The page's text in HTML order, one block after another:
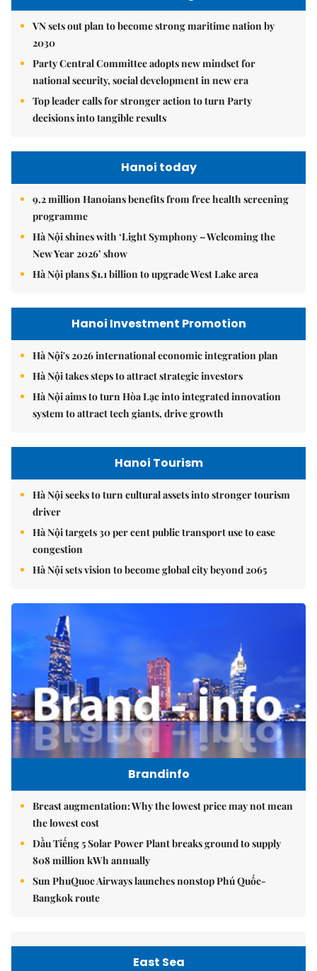
VN sets out plan to become strong maritime nation by
2030
Party Central Committee adopts new mindset for
national security, social development in new era
Top leader calls for stronger action to turn Party
decisions into tangible results
Hanoi today
9.2 million Hanoians benefits from free health screening
programme
Hà Nội shines with ‘Light Symphony – Welcoming the
New Year 2026’ show
Hà Nội plans $1.1 billion to upgrade West Lake area
Hanoi Investment Promotion
Hà Nội's 2026 international economic integration plan
Hà Nội takes steps to attract strategic investors
Hà Nội aims to turn Hòa Lạc into integrated innovation
system to attract tech giants, drive growth
Hanoi Tourism
Hà Nội seeks to turn cultural assets into stronger tourism
driver
Hà Nội targets 30 per cent public transport use to ease
congestion
Hà Nội sets vision to become global city beyond 2065
Brandinfo
Breast augmentation: Why the lowest price may not mean
the lowest cost
Dầu Tiếng 5 Solar Power Plant breaks ground to supply
808 million kWh annually
Sun PhuQuoc Airways launches nonstop Phú Quốc-
Bangkok route
East Sea